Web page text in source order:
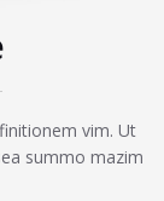
vim. Ut
summo mazim